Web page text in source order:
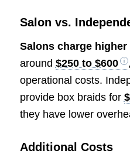
Salon vs.
Salons charge higher
around $250 to $600
operational costs.
provide box braids for
they have lower
Additional Costs